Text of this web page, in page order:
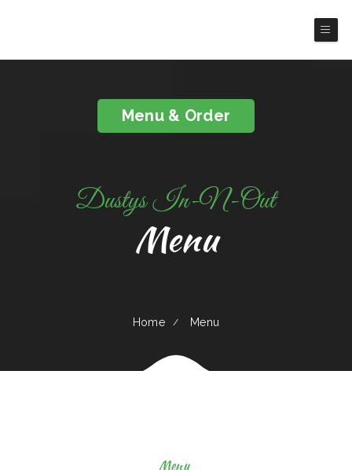
Menu & Order
Dustys In-N-Out
Menu
Home Menu
Menu